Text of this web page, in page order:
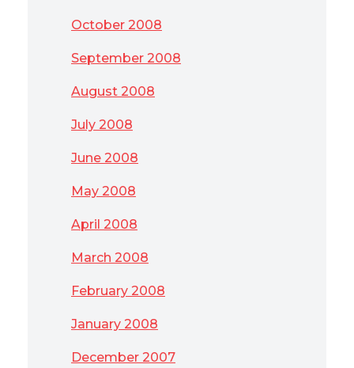
October 2008
September 2008
August 2008
July 2008
June 2008
May 2008
April 2008
March 2008
February 2008
January 2008
December 2007